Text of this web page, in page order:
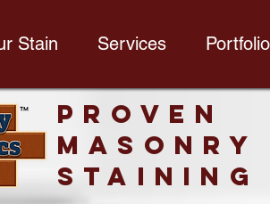
Stain Services Portfolio
PROVEN
MASONRY
STAINING